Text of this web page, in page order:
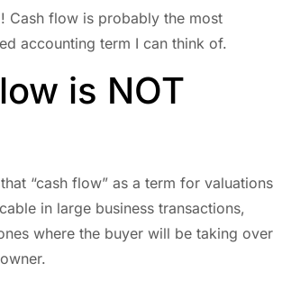
Cash flow is probably the most
accounting term I can think of.
is NOT
“cash flow” as a term for valuations
in large business transactions,
where the buyer will be taking over